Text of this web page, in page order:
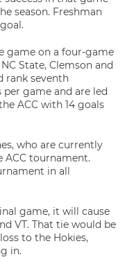
season. Freshman
game on a four-game
State, Clemson and
rank seventh
game and are led
ACC with 14 goals
who are currently
tournament.
in all
game, it will cause
VT. That tie would be
to the Hokies,
in.